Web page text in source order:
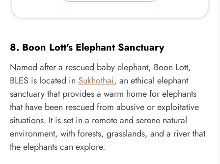
8. Boon Lott's Elephant Sanctuary
Named after a rescued baby elephant, Boon Lott,
BLES is located in Sukhothai, an ethical elephant
sanctuary that provides a warm home for elephants
that have been rescued from abusive or exploitative
situations. It is set in a remote and serene natural
environment, with forests, grasslands, and a river that
the elephants can explore.